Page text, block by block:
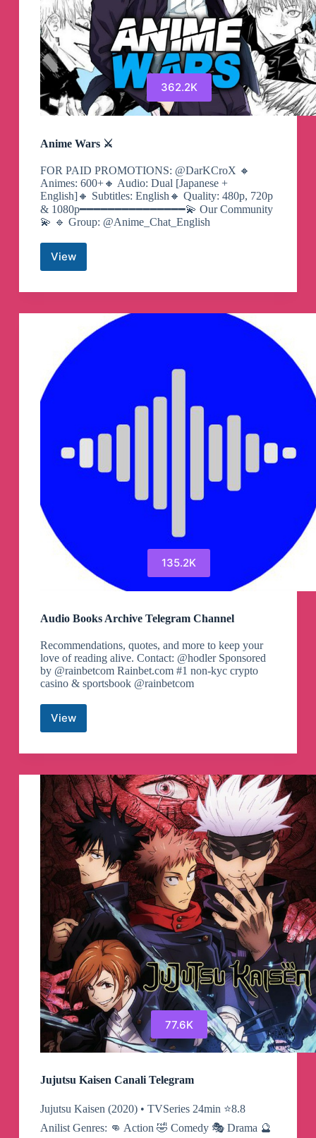
362.2K
Anime Wars ⚔️
FOR PAID PROMOTIONS: @DarKCroX 🔸
Animes: 600+🔸 Audio: Dual [Japanese +
English]🔸 Subtitles: English🔸 Quality: 480p, 720p
& 1080p━━━━━━━━━━━━━━━💫 Our Community
💫 🔹 Group: @Anime_Chat_English
ViewAnime
Wars
⚔️
135.2K
Audio Books Archive Telegram Channel
Recommendations, quotes, and more to keep your
love of reading alive. Contact: @hodler Sponsored
by @rainbetcom Rainbet.com #1 non-kyc crypto
casino & sportsbook @rainbetcom
View
Audio
Archive
Channel
77.6K
Jujutsu Kaisen Canali Telegram
Jujutsu Kaisen (2020) • TVSeries 24min ⭐️8.8
Anilist Genres: 👊 Action 🤣 Comedy 🎭 Drama 🔮